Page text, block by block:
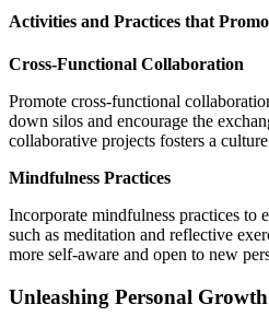
Activities and Practices that
Cross-Functional Collaboration
Promote cross-functional
down silos and encourage the
collaborative projects fosters a
Mindfulness Practices
Incorporate mindfulness practices to
such as meditation and reflective
more self-aware and open to new
Unleashing Personal